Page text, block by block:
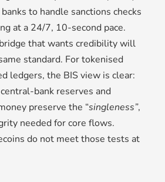
to handle sanctions checks
at a 24/7, 10-second pace.
that wants credibility will
standard. For tokenised
ledgers, the BIS view is clear:
bank reserves and
preserve the “singleness”,
needed for core flows.
do not meet those tests at